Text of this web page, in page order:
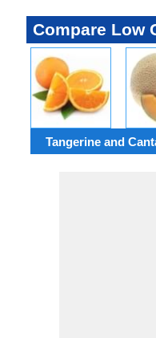
Compare Low
Tangerine and